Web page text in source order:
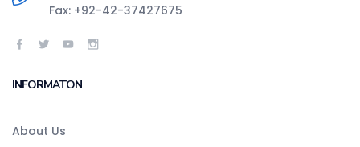
Fax: +92-42-37427675
INFORMATON
About Us